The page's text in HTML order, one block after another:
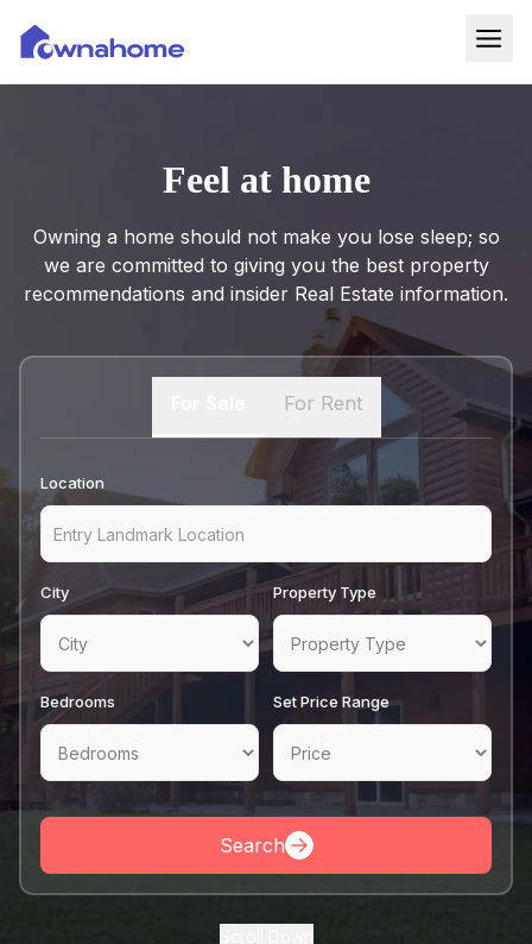
For Rent
Services
About
Pricing
Contact
Feel at home
Owning a home should not make you lose sleep; so
we are committed to giving you the best property
recommendations and insider Real Estate information.
For Rent
Location
City Property Type
Bedrooms Set Price Range
Search